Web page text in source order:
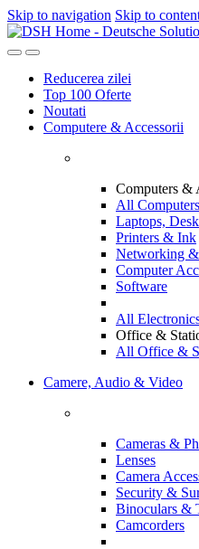
Skip to navigation Skip to
Reducerea zilei
Top 100 Oferte
Noutati
Computere & Accessorii
Computers &
All
Laptops,
Printers & Ink
Networking
Computer
Software
All
Office &
All Office &
Camere, Audio & Video
Cameras &
Lenses
Camera
Security &
Binoculars &
Camcorders